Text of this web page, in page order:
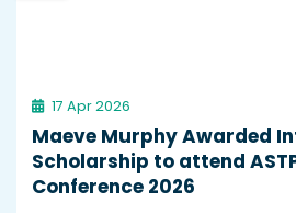
17 Apr 2026
Maeve Murphy Awarded
Scholarship to attend
Conference 2026